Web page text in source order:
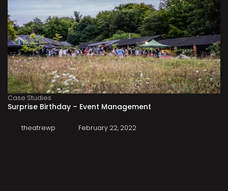
Case Studies
Surprise Birthday – Event Management
theatrewp February 22, 2022